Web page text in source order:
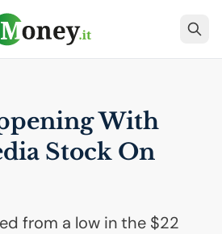
With
Stock On
from a low in the $22